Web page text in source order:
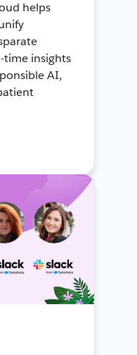
helps
time insights
AI,